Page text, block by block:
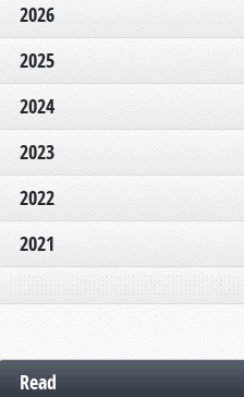
2026
2025
2024
2023
2022
2021
Read